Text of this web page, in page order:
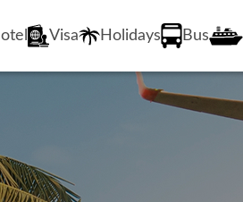
Visa Holidays Bus